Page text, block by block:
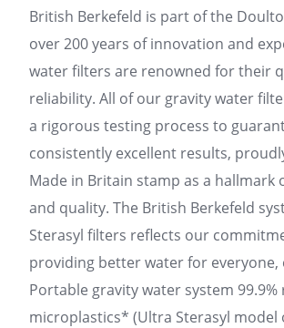
British Berkefeld is part of the
over 200 years of innovation and
water filters are renowned for their
reliability. All of our gravity water
a rigorous testing process to
consistently excellent results,
Made in Britain stamp as a hallmark
and quality. The British Berkefeld
Sterasyl filters reflects our
providing better water for everyone,
Portable gravity water system
microplastics* (Ultra Sterasyl model